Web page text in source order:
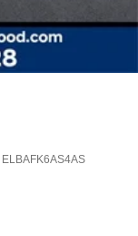
ELBAFK6AS4AS